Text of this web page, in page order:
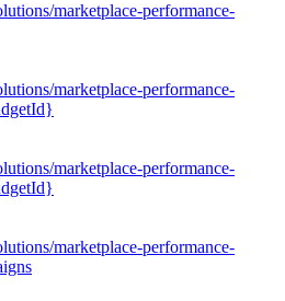
marketplace-performance-
marketplace-performance-
marketplace-performance-
marketplace-performance-